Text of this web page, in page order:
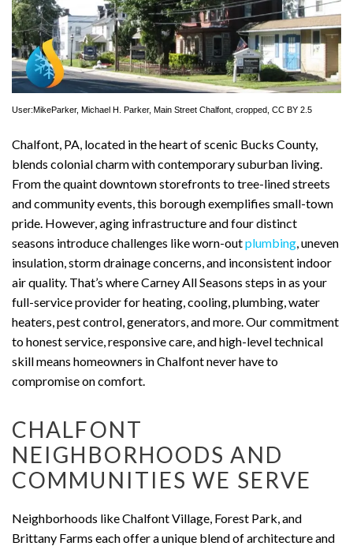
User:MikeParker, Michael H. Parker, Main Street Chalfont , cropped, CC BY 2.5
Chalfont, PA, located in the heart of scenic Bucks County,
blends colonial charm with contemporary suburban living.
From the quaint downtown storefronts to tree-lined streets
and community events, this borough exemplifies small-town
pride. However, aging infrastructure and four distinct
seasons introduce challenges like worn-outplumbing , uneven
insulation, storm drainage concerns, and inconsistent indoor
air quality. That’s where Carney All Seasons steps in as your
full-service provider for heating, cooling, plumbing, water
heaters, pest control, generators, and more. Our commitment
to honest service, responsive care, and high-level technical
skill means homeowners in Chalfont never have to
compromise on comfort.
CHALFONT
NEIGHBORHOODS AND
COMMUNITIES WE SERVE
Neighborhoods like Chalfont Village, Forest Park, and
Brittany Farms each offer a unique blend of architecture and